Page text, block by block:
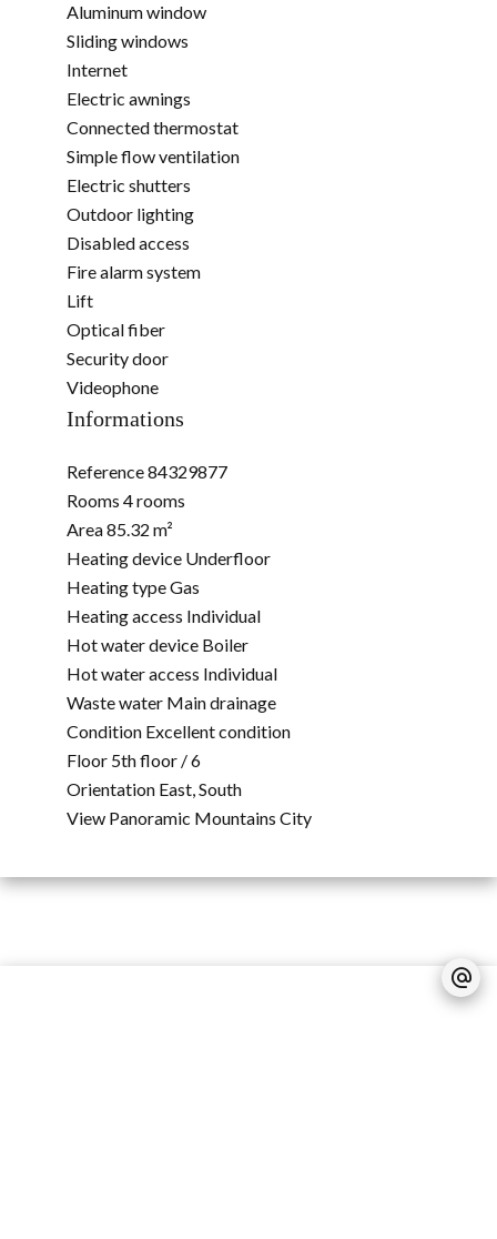
Aluminum window
Sliding windows
Internet
Electric awnings
Connected thermostat
Simple flow ventilation
Electric shutters
Outdoor lighting
Disabled access
Fire alarm system
Lift
Optical fiber
Security door
Videophone
Informations
Reference84329877
Rooms 4 rooms
Area85.32 m²
Heating device Underfloor
Heating typeGas
Heating access Individual
Hot water device Boiler
Hot water access Individual
Waste water Main drainage
Condition Excellent condition
Floor 5th floor / 6
Orientation East, South
View Panoramic Mountains City